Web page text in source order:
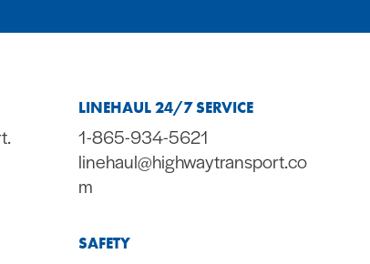
LINEHAUL 24/7 SERVICE
1-865-934-5621
linehaul@highwaytransport.co
m
SAFETY